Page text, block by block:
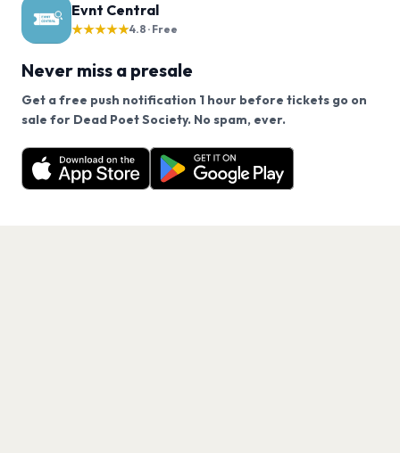
Evnt Central
★★★★★4.8 · Free
Never miss a presale
Get a free push notification 1 hour before tickets go on
sale for Dead Poet Society. No spam, ever.
Want a reminder before tickets go on sale? Get the
free app.
Get the App
We use cookies on our site.